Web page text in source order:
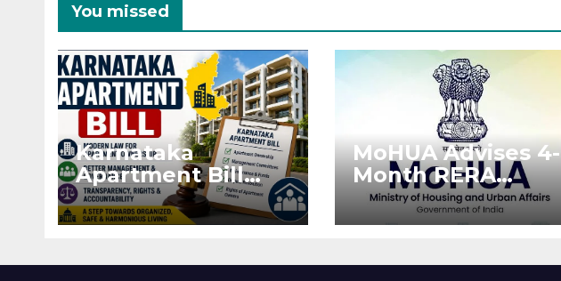
You missed
Karnataka
Apartment Bill
2026: Tejasvi Surya
Seeks Stronger
Enforcement
MoHUA Advises 4-
Month RERA
Extension for
Projects Affected
Disruptions